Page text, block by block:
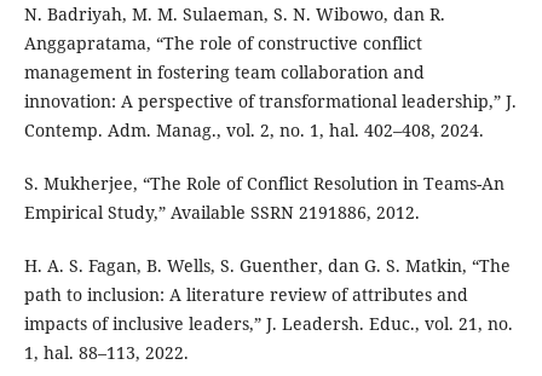
N. Badriyah, M. M. Sulaeman, S. N. Wibowo, dan R.
Anggapratama, “The role of constructive conflict
management in fostering team collaboration and
innovation: A perspective of transformational leadership,” J.
Contemp. Adm. Manag., vol. 2, no. 1, hal. 402–408, 2024.
S. Mukherjee, “The Role of Conflict Resolution in Teams-An
Empirical Study,” Available SSRN 2191886, 2012.
H. A. S. Fagan, B. Wells, S. Guenther, dan G. S. Matkin, “The
path to inclusion: A literature review of attributes and
impacts of inclusive leaders,” J. Leadersh. Educ., vol. 21, no.
1, hal. 88–113, 2022.